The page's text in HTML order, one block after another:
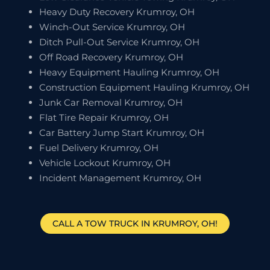
Heavy Duty Recovery Krumroy, OH
Winch-Out Service Krumroy, OH
Ditch Pull-Out Service Krumroy, OH
Off Road Recovery Krumroy, OH
Heavy Equipment Hauling Krumroy, OH
Construction Equipment Hauling Krumroy, OH
Junk Car Removal Krumroy, OH
Flat Tire Repair Krumroy, OH
Car Battery Jump Start Krumroy, OH
Fuel Delivery Krumroy, OH
Vehicle Lockout Krumroy, OH
Incident Management Krumroy, OH
CALL A TOW TRUCK IN KRUMROY, OH!